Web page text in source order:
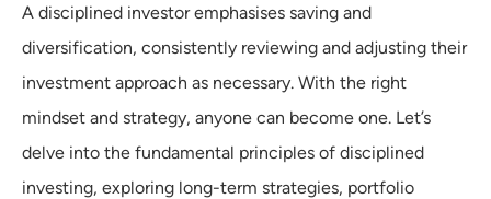
A disciplined investor emphasises saving and
diversification, consistently reviewing and adjusting their
investment approach as necessary. With the right
mindset and strategy, anyone can become one. Let’s
delve into the fundamental principles of disciplined
investing, exploring long-term strategies, portfolio